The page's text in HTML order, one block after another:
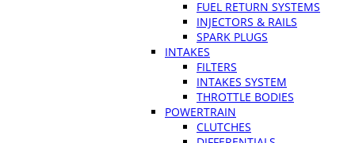
FUEL RETURN SYSTEMS
INJECTORS & RAILS
SPARK PLUGS
INTAKES
FILTERS
INTAKES SYSTEM
THROTTLE BODIES
POWERTRAIN
CLUTCHES